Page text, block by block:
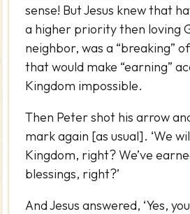
sense! But Jesus knew that
a higher priority then loving
neighbor, was a “breaking”
that would make “earning”
Kingdom impossible.
Then Peter shot his arrow
mark again [as usual]. ‘We
Kingdom, right? We’ve
blessings, right?’
And Jesus answered, ‘Yes,